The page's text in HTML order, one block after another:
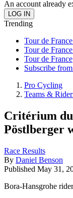
An account already
Trending
Tour de
Tour de
Tour de France
Subscribe from
Pro Cycling
Teams &
Critérium
Pöstlberger
Race Results
By Daniel Benson
Published May 31,
Bora-Hansgrohe